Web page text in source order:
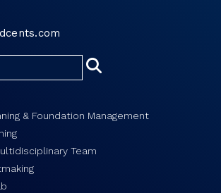
& Foundation Management
Team